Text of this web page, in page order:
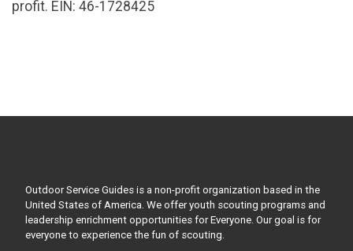
profit. EIN: 46-1728425
Outdoor Service Guides is a non-profit organization based in the
United States of America. We offer youth scouting programs and
leadership enrichment opportunities for Everyone. Our goal is for
everyone to experience the fun of scouting.